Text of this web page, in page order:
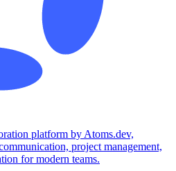
platform by Atoms.dev,
project management,
for modern teams.